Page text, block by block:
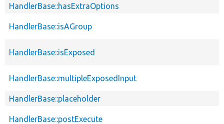
HandlerBase::hasExtraOptions
HandlerBase::isAGroup
HandlerBase::isExposed
HandlerBase::multipleExposedInput
HandlerBase::placeholder
HandlerBase::postExecute